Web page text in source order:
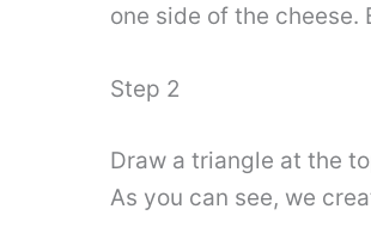
one side of the
Step 2
Draw a triangle at the
As you can see, we